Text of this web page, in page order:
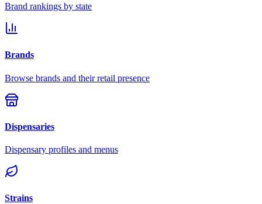
Brand rankings by state
Brands
Browse brands and their retail presence
Dispensaries
Dispensary profiles and menus
Strains